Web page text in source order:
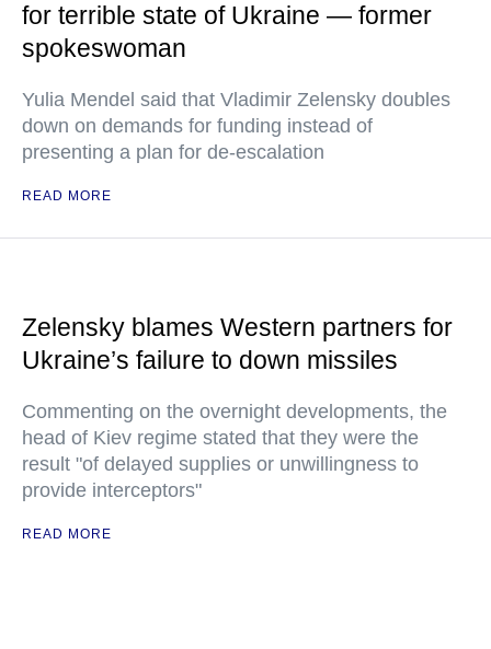
for terrible state of Ukraine — former
spokeswoman
Yulia Mendel said that Vladimir Zelensky doubles
down on demands for funding instead of
presenting a plan for de-escalation
READ MORE
Zelensky blames Western partners for
Ukraine’s failure to down missiles
Commenting on the overnight developments, the
head of Kiev regime stated that they were the
result "of delayed supplies or unwillingness to
provide interceptors"
READ MORE